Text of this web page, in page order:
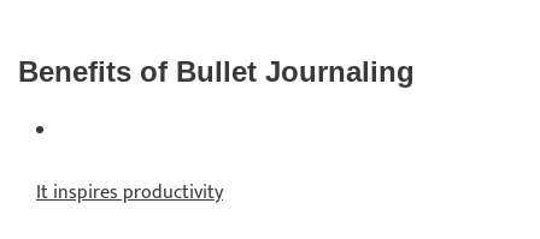
Benefits of Bullet Journaling
It inspires productivity